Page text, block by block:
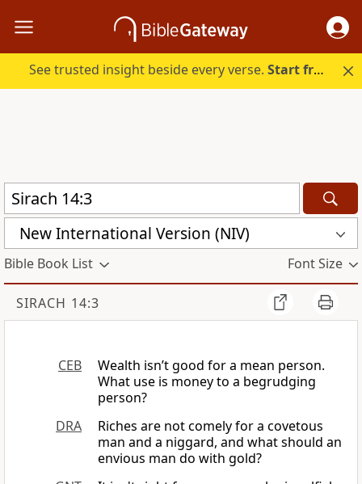
See trusted insight beside every verse.Start free.
New International Version (NIV)
Bible Book List Font Size
SIRACH 14:3
CEB
Wealth isn’t good for a mean person.
What use is money to a begrudging
person?
DRA
Riches are not comely for a covetous
man and a niggard, and what should an
envious man do with gold?